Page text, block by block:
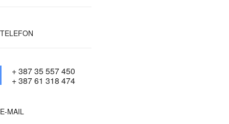
TELEFON
+ 387 35 557 450
+ 387 61 318 474
E-MAIL